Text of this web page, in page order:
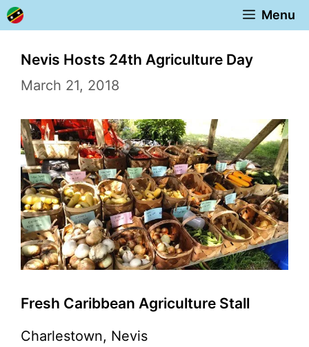
Skip
to
content
Menu
Nevis Hosts 24th Agriculture Day
March 21, 2018
Fresh Caribbean Agriculture Stall
Charlestown, Nevis